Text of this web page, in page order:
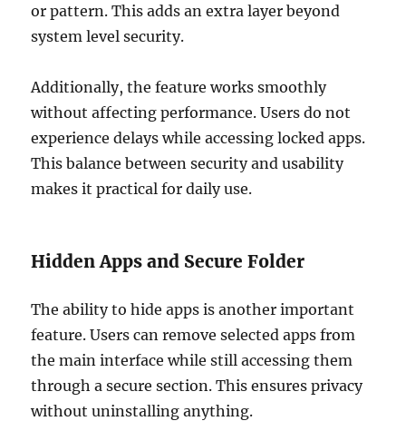
or pattern. This adds an extra layer beyond
system level security.
Additionally, the feature works smoothly
without affecting performance. Users do not
experience delays while accessing locked apps.
This balance between security and usability
makes it practical for daily use.
Hidden Apps and Secure Folder
The ability to hide apps is another important
feature. Users can remove selected apps from
the main interface while still accessing them
through a secure section. This ensures privacy
without uninstalling anything.